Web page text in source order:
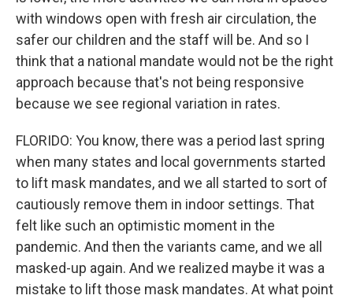
with windows open with fresh air circulation, the
safer our children and the staff will be. And so I
think that a national mandate would not be the right
approach because that's not being responsive
because we see regional variation in rates.
FLORIDO: You know, there was a period last spring
when many states and local governments started
to lift mask mandates, and we all started to sort of
cautiously remove them in indoor settings. That
felt like such an optimistic moment in the
pandemic. And then the variants came, and we all
masked-up again. And we realized maybe it was a
mistake to lift those mask mandates. At what point